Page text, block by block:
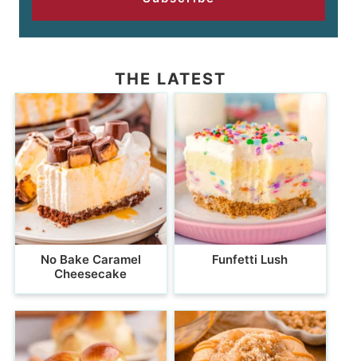
THE LATEST
No Bake Caramel
Cheesecake
Funfetti Lush